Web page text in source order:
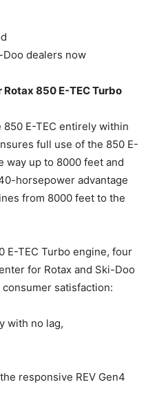
Doo dealers now
850 E-TEC Turbo
E-TEC entirely within
full use of the 850 E-
way up to 8000 feet and
horsepower advantage
from 8000 feet to the
E-TEC Turbo engine, four
for Rotax and Ski-Doo
satisfaction:
with no lag,
responsive REV Gen4